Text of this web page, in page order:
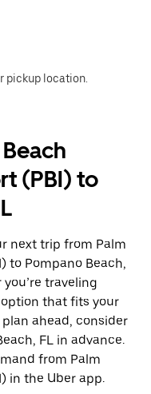
pickup location.
(PBI) to
next trip from Palm
to Pompano Beach,
you’re traveling
that fits your
ahead, consider
FL in advance.
from Palm
in the Uber app.